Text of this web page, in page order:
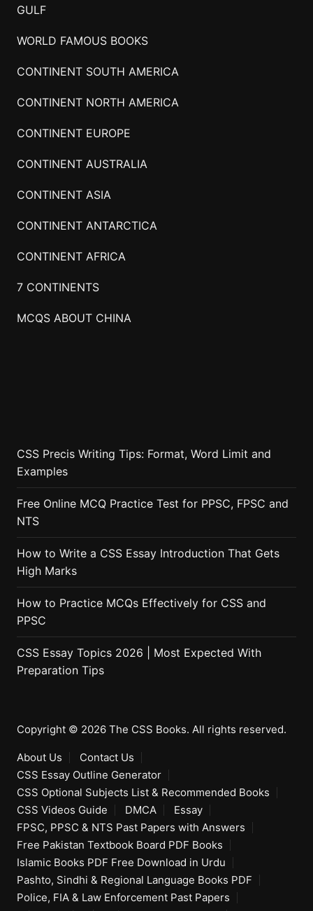
GULF
WORLD FAMOUS BOOKS
CONTINENT SOUTH AMERICA
CONTINENT NORTH AMERICA
CONTINENT EUROPE
CONTINENT AUSTRALIA
CONTINENT ASIA
CONTINENT ANTARCTICA
CONTINENT AFRICA
7 CONTINENTS
MCQS ABOUT CHINA
CSS Precis Writing Tips: Format, Word Limit and
Examples
Free Online MCQ Practice Test for PPSC, FPSC and
NTS
How to Write a CSS Essay Introduction That Gets
High Marks
How to Practice MCQs Effectively for CSS and
PPSC
CSS Essay Topics 2026 | Most Expected With
Preparation Tips
Copyright © 2026 The CSS Books. All rights reserved.
About Us
Contact Us
CSS Essay Outline Generator
CSS Optional Subjects List & Recommended Books
CSS Videos Guide
DMCA
Essay
FPSC, PPSC & NTS Past Papers with Answers
Free Pakistan Textbook Board PDF Books
Islamic Books PDF Free Download in Urdu
Pashto, Sindhi & Regional Language Books PDF
Police, FIA & Law Enforcement Past Papers